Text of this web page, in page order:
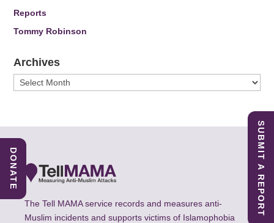
Reports
Tommy Robinson
Archives
Archives
The Tell MAMA service records and measures anti-
Muslim incidents and supports victims of Islamophobia
SUBMIT A REPORT
DONATE